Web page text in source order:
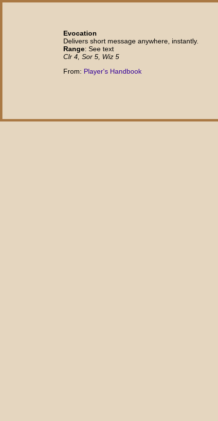
Evocation
Delivers short message anywhere, instantly.
Range: See text
Clr 4, Sor 5, Wiz 5
From: Player's Handbook